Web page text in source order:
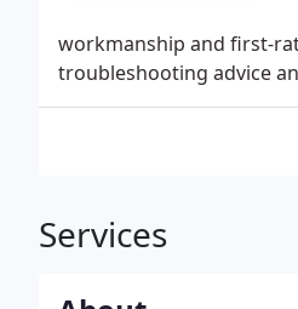
workmanship and first-
troubleshooting advice
Services